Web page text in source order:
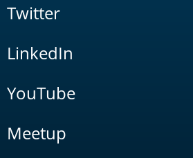
Twitter
LinkedIn
YouTube
Meetup